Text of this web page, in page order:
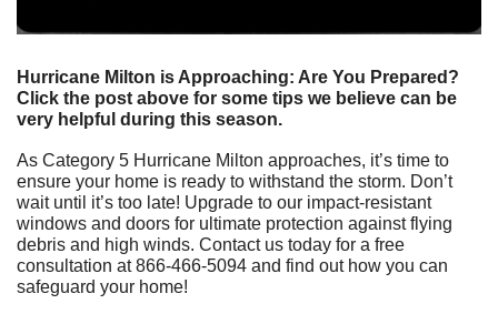
Hurricane Milton is Approaching: Are You Prepared?
Click the post above for some tips we believe can be
very helpful during this season.
As Category 5 Hurricane Milton approaches, it’s time to
ensure your home is ready to withstand the storm. Don’t
wait until it’s too late! Upgrade to our impact-resistant
windows and doors for ultimate protection against flying
debris and high winds. Contact us today for a free
consultation at 866-466-5094 and find out how you can
safeguard your home!